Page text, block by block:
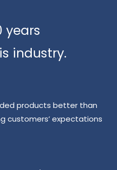
years
industry.
products better than
customers’ expectations